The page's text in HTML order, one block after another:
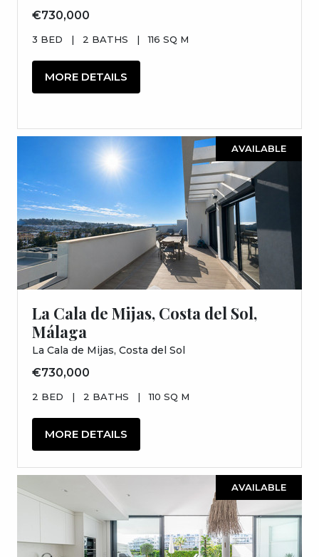
€730,000
3 BED | 2 BATHS | 116 SQ M
MORE DETAILS
AVAILABLE
La Cala de Mijas, Costa del Sol,
Málaga
La Cala de Mijas, Costa del Sol
€730,000
2 BED | 2 BATHS | 110 SQ M
MORE DETAILS
AVAILABLE